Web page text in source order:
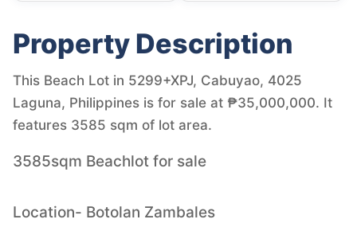
Property Description
This Beach Lot in 5299+XPJ, Cabuyao, 4025
Laguna, Philippines is for sale at ₱35,000,000. It
features 3585 sqm of lot area.
3585sqm Beachlot for sale
Location- Botolan Zambales